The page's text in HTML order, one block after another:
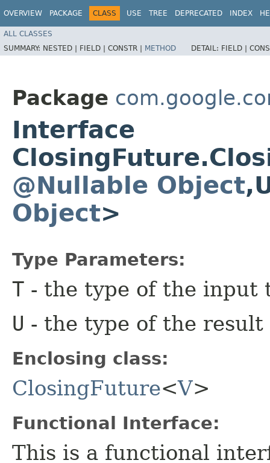
OVERVIEW PACKAGE CLASS USE TREE DEPRECATED INDEX
ALL CLASSES
SUMMARY: NESTED | FIELD | CONSTR | METHOD DETAIL: FIELD |
Package
Interface
@Nullable Object
Object>
Type Parameters:
T - the type of the input
U - the type of the
Enclosing class:
ClosingFuture<V>
Functional Interface:
This is a functional